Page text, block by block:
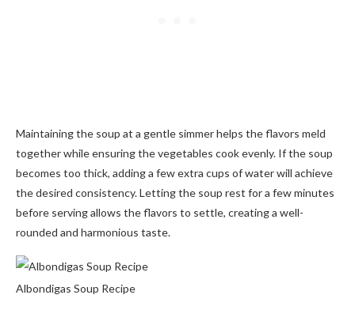
Maintaining the soup at a gentle simmer helps the flavors meld
together while ensuring the vegetables cook evenly. If the soup
becomes too thick, adding a few extra cups of water will achieve
the desired consistency. Letting the soup rest for a few minutes
before serving allows the flavors to settle, creating a well-
rounded and harmonious taste.
Albondigas Soup Recipe